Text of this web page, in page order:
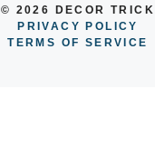
© 2026 DECOR TRICK
PRIVACY POLICY
TERMS OF SERVICE